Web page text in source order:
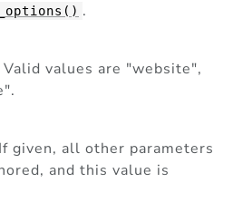
.
values are "website",
given, all other parameters
and this value is